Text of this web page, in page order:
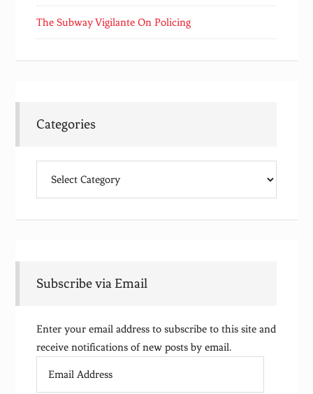
The Subway Vigilante On Policing
Categories
Subscribe via Email
Enter your email address to subscribe to this site and
receive notifications of new posts by email.